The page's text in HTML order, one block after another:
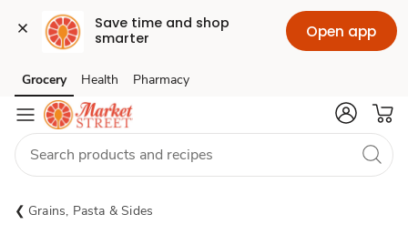
Save time and shop
smarter
Open app
Skip to search
Skip to main content
Skip to cookie settings
Skip to chat
Grocery Health Pharmacy
Grains, Pasta & Sides